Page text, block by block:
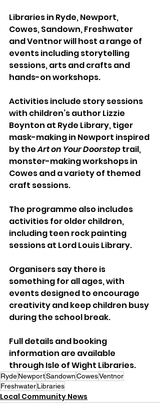
Libraries in Ryde, Newport,
Cowes, Sandown, Freshwater
and Ventnor will host a range of
events including storytelling
sessions, arts and crafts and
hands-on workshops.
Activities include story sessions
with children’s author Lizzie
Boynton at Ryde Library, tiger
mask-making in Newport inspired
by the Art on Your Doorstep trail,
monster-making workshops in
Cowes and a variety of themed
craft sessions.
The programme also includes
activities for older children,
including teen rock painting
sessions at Lord Louis Library.
Organisers say there is
something for all ages, with
events designed to encourage
creativity and keep children busy
during the school break.
Full details and booking
information are available
through Isle of Wight Libraries.
RydeNewportSandownCowesVentnor
FreshwaterLibraries
Local Community News